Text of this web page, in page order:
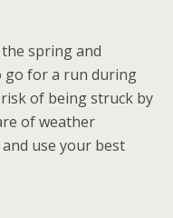
spring and
go for a run during
of being struck by
of weather
use your best